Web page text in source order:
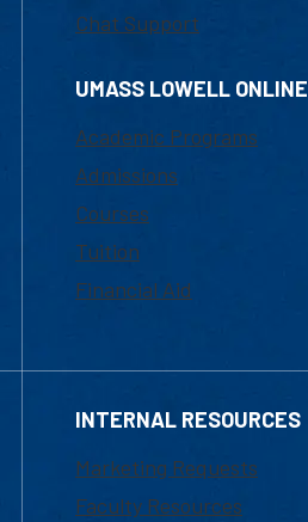
Chat Support
UMASS LOWELL ONLINE
Academic Programs
Admissions
Courses
Tuition
Financial Aid
INTERNAL RESOURCES
Marketing Requests
Faculty Resources